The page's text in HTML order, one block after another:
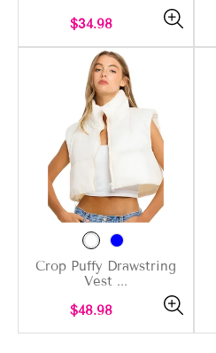
Regular
$34.98
Crop Puffy Drawstring
Vest ...
Regular
$48.98